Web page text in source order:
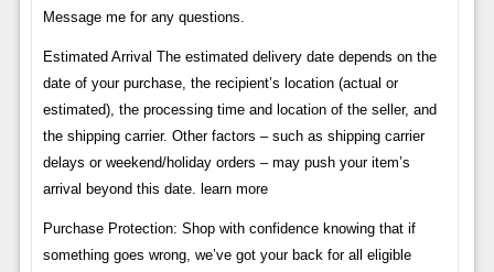
Message me for any questions.
Estimated Arrival The estimated delivery date depends on the
date of your purchase, the recipient’s location (actual or
estimated), the processing time and location of the seller, and
the shipping carrier. Other factors – such as shipping carrier
delays or weekend/holiday orders – may push your item’s
arrival beyond this date. learn more
Purchase Protection: Shop with confidence knowing that if
something goes wrong, we’ve got your back for all eligible